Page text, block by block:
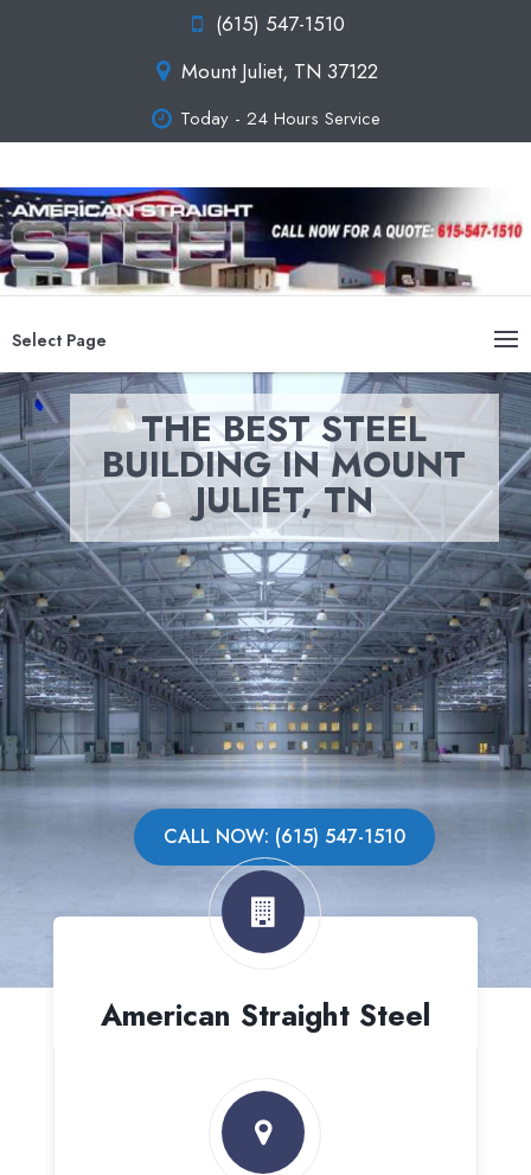
(615) 547-1510
Mount Juliet, TN 37122
Today - 24 Hours Service
Select Page
THE BEST STEEL
BUILDING IN MOUNT
JULIET, TN
CALL NOW: (615) 547-1510
American Straight Steel